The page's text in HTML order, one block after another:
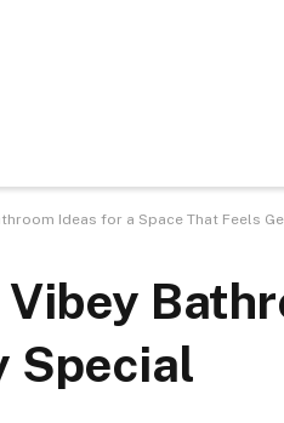
Ideas for a Space That Feels
Special